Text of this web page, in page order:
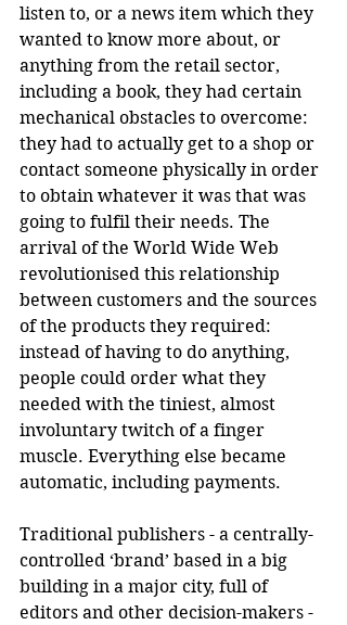
listen to, or a news item which they
wanted to know more about, or
anything from the retail sector,
including a book, they had certain
mechanical obstacles to overcome:
they had to actually get to a shop or
contact someone physically in order
to obtain whatever it was that was
going to fulfil their needs. The
arrival of the World Wide Web
revolutionised this relationship
between customers and the sources
of the products they required:
instead of having to do anything,
people could order what they
needed with the tiniest, almost
involuntary twitch of a finger
muscle. Everything else became
automatic, including payments.
Traditional publishers - a centrally-
controlled ‘brand’ based in a big
building in a major city, full of
editors and other decision-makers -